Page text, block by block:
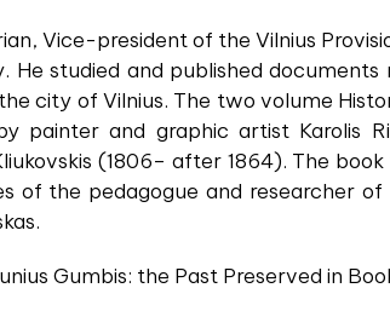
Vice-president of the Vilnius
He studied and published
city of Vilnius. The two volume
painter and graphic artist Karolis
(1806– after 1864). The
of the pedagogue and researcher
Gumbis: the Past Preserved in